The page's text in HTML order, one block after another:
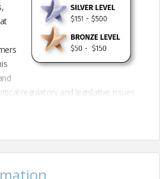
regulatory and legislative issues
financially, through our
upon personal contributions from